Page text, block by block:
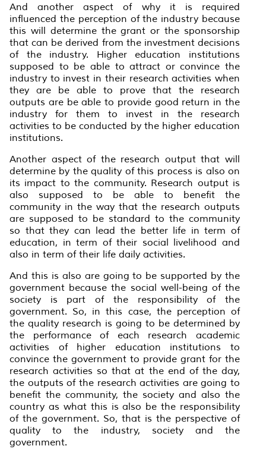
And another aspect of why it is required
influenced the perception of the industry because
this will determine the grant or the sponsorship
that can be derived from the investment decisions
of the industry. Higher education institutions
supposed to be able to attract or convince the
industry to invest in their research activities when
they are be able to prove that the research
outputs are be able to provide good return in the
industry for them to invest in the research
activities to be conducted by the higher education
institutions.
Another aspect of the research output that will
determine by the quality of this process is also on
its impact to the community. Research output is
also supposed to be able to benefit the
community in the way that the research outputs
are supposed to be standard to the community
so that they can lead the better life in term of
education, in term of their social livelihood and
also in term of their life daily activities.
And this is also are going to be supported by the
government because the social well-being of the
society is part of the responsibility of the
government. So, in this case, the perception of
the quality research is going to be determined by
the performance of each research academic
activities of higher education institutions to
convince the government to provide grant for the
research activities so that at the end of the day,
the outputs of the research activities are going to
benefit the community, the society and also the
country as what this is also be the responsibility
of the government. So, that is the perspective of
quality to the industry, society and the
government.